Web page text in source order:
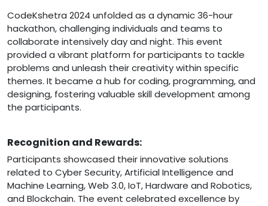
CodeKshetra 2024 unfolded as a dynamic 36-hour
hackathon, challenging individuals and teams to
collaborate intensively day and night. This event
provided a vibrant platform for participants to tackle
problems and unleash their creativity within specific
themes. It became a hub for coding, programming, and
designing, fostering valuable skill development among
the participants.
Recognition and Rewards:
Participants showcased their innovative solutions
related to Cyber Security, Artificial Intelligence and
Machine Learning, Web 3.0, IoT, Hardware and Robotics,
and Blockchain. The event celebrated excellence by